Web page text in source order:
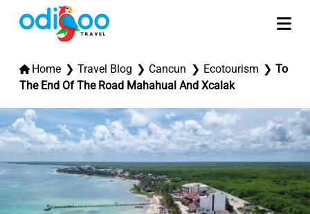
Home Travel Blog Cancun Ecotourism
To
The End Of The Road Mahahual And Xcalak